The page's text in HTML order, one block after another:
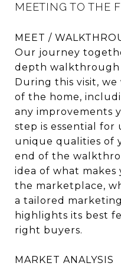
MEETING TO THE
MEET /
Our journey
depth walkthrough
During this visit, we
of the home,
any improvements
step is essential
unique qualities of
end of the
idea of what
the marketplace,
a tailored
highlights its best
right buyers.
MARKET ANALYSIS